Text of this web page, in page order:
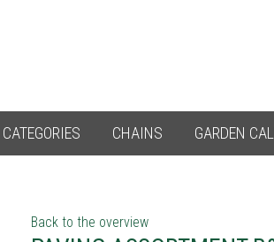
CATEGORIES CHAINS GARDEN
Back to the overview